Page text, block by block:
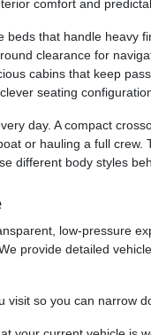
comfort and
that handle heavy
clearance for
cabins that keep
seating
day. A compact
or hauling a full
different body styles
low-pressure
provide detailed
so you can narrow